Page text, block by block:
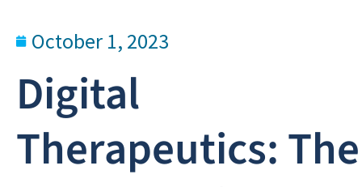
October 1, 2023
Digital
Therapeutics: The